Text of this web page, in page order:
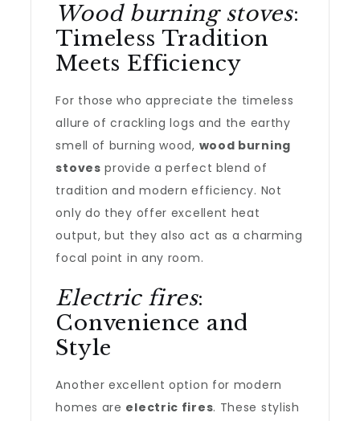
Wood burning stoves:
Timeless Tradition
Meets Efficiency
For those who appreciate the timeless
allure of crackling logs and the earthy
smell of burning wood, wood burning
stoves provide a perfect blend of
tradition and modern efficiency. Not
only do they offer excellent heat
output, but they also act as a charming
focal point in any room.
Electric fires:
Convenience and
Style
Another excellent option for modern
homes are electric fires. These stylish